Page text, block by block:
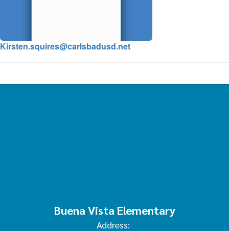
Kirsten.squires@carlsbadusd.net
Buena Vista Elementary
Address: